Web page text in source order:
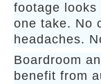
footage
one take. No
headaches.
Boardroom
benefit from